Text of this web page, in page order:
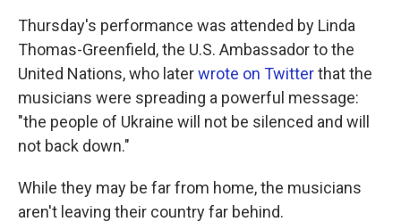
Thursday's performance was attended by Linda
Thomas-Greenfield, the U.S. Ambassador to the
United Nations, who laterwrote on Twitterthat the
musicians were spreading a powerful message:
"the people of Ukraine will not be silenced and will
not back down."
While they may be far from home, the musicians
aren't leaving their country far behind.